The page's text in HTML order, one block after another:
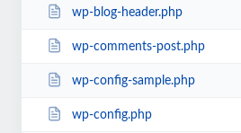
wp-blog-header.php
wp-comments-post.php
wp-config-sample.php
wp-config.php